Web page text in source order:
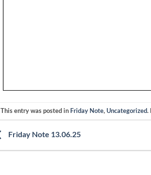
This entry was posted in Friday Note,Uncategorized.
Friday Note 13.06.25